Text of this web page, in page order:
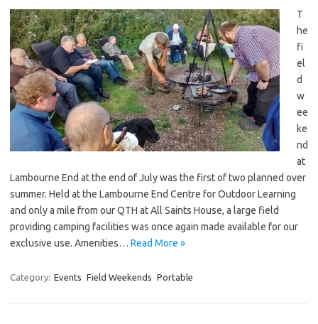
T
he
fi
el
d
w
ee
ke
nd
at
Lambourne End at the end of July was the first of two planned over
summer. Held at the Lambourne End Centre for Outdoor Learning
and only a mile from our QTH at All Saints House, a large field
providing camping facilities was once again made available for our
exclusive use. Amenities… Read More »
Category: Events Field Weekends Portable